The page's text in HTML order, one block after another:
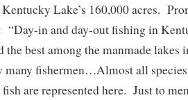
Lake’s 160,000 acres.
“Day-in and day-out fishing in
the best among the manmade lakes
many fishermen…Almost all
are represented here. Just to